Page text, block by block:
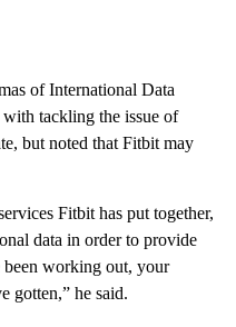
of International Data
tackling the issue of
but noted that Fitbit may
Fitbit has put together,
data in order to provide
been working out, your
gotten,” he said.